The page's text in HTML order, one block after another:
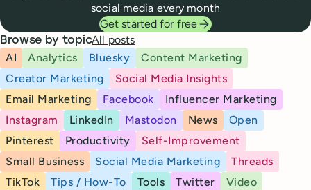
social media every month
Get started for free
Browse by topicAll posts
AI
Analytics Bluesky
Content Marketing
Creator Marketing
Social Media Insights
Email Marketing
Facebook
Influencer Marketing
Instagram
LinkedIn Mastodon News
Open
Pinterest
Productivity
Self-Improvement
Small Business
Social Media Marketing
Threads
TikTok
Tips / How-To Tools Twitter
Video